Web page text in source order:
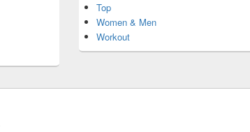
Top
Women & Men
Workout